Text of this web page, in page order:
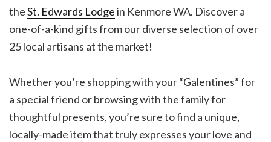
theSt. Edwards Lodgein Kenmore WA. Discover a
one-of-a-kind gifts from our diverse selection of over
25 local artisans at the market!
Whether you’re shopping with your “Galentines” for
a special friend or browsing with the family for
thoughtful presents, you’re sure to find a unique,
locally-made item that truly expresses your love and